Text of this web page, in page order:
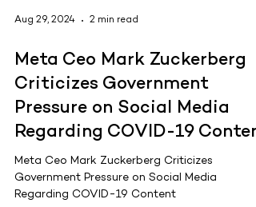
Aug 29, 2024 2 min read
Meta Ceo Mark Zuckerberg
Criticizes Government
Pressure on Social Media
Regarding COVID-19